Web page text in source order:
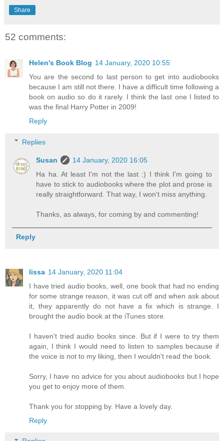
Share
52 comments:
Helen's Book Blog 14 January, 2020 10:55
You are the second to last person to get into audiobooks
because I am still not there. I have a difficult time following a
book on audio so do it rarely. I think the last one I listed to
was the final Harry Potter in 2009!
Reply
Replies
Susan
14 January, 2020 16:05
Ha ha. At least I'm not the last :) I think I'm going to
have to stick to audiobooks where the plot and prose is
really straightforward. That way, I won't miss anything.
Thanks, as always, for coming by and commenting!
Reply
lissa 14 January, 2020 11:04
I have tried audio books, well, one book that had no ending
for some strange reason, it was cut off and when ask about
it, they apparently do not have a fix which is strange. I
brought the audio book at the iTunes store.
I haven't tried audio books since. But if I were to try them
again, I think I would need to listen to samples because if
the voice is not to my liking, then I wouldn't read the book.
Sorry, I have no advice for you about audiobooks but I hope
you get to enjoy more of them.
Thank you for stopping by. Have a lovely day.
Reply